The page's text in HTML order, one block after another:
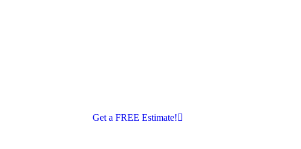
Get a FREE Estimate!